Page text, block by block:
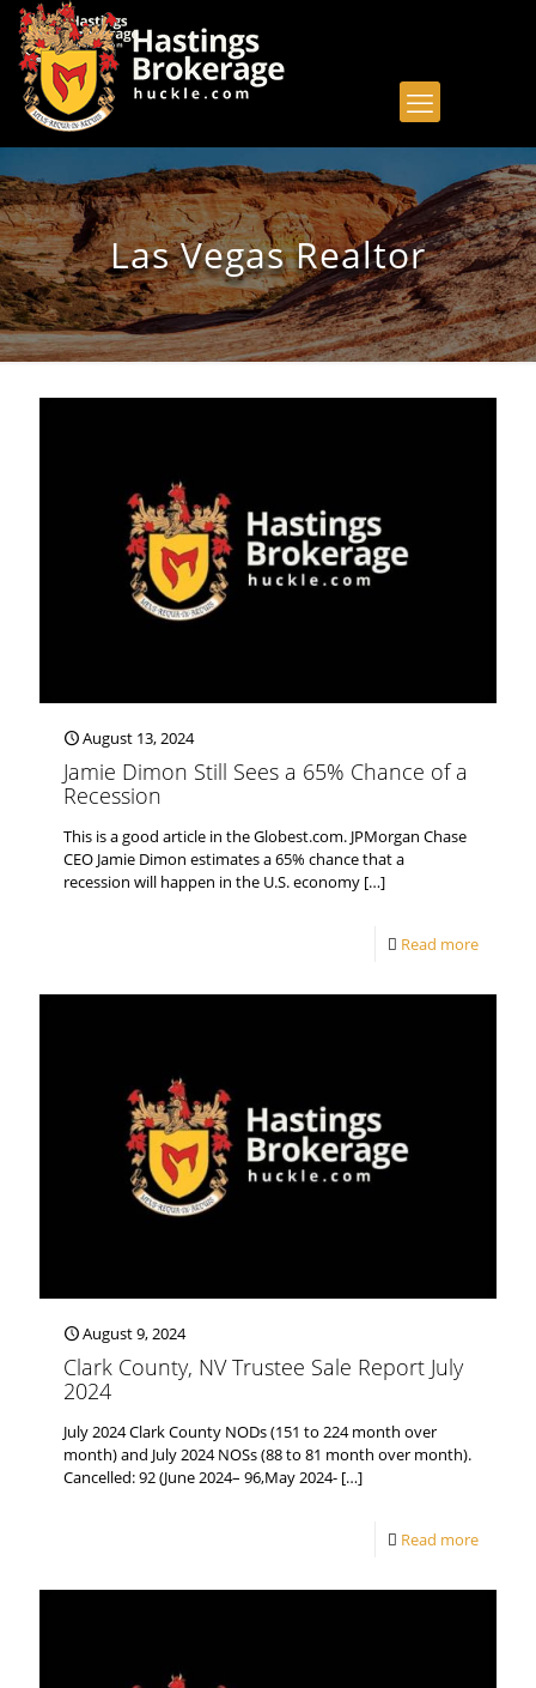
Las Vegas Realtor
August 13, 2024
Jamie Dimon Still Sees a 65% Chance of a
Recession
This is a good article in the Globest.com. JPMorgan Chase
CEO Jamie Dimon estimates a 65% chance that a
recession will happen in the U.S. economy […]
Read more
August 9, 2024
Clark County, NV Trustee Sale Report July
2024
July 2024 Clark County NODs (151 to 224 month over
month) and July 2024 NOSs (88 to 81 month over month).
Cancelled: 92 (June 2024– 96,May 2024- […]
Read more